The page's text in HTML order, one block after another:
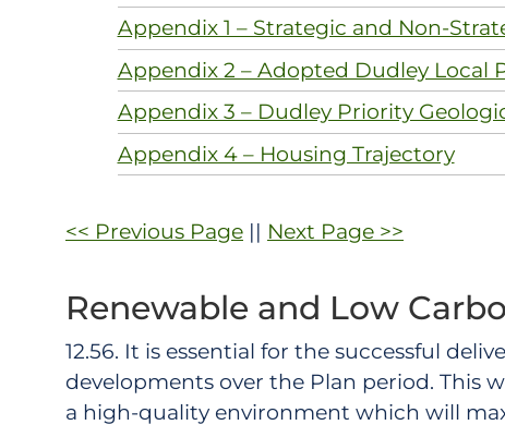
Appendix 1 – Strategic and Non-
Appendix 2 – Adopted Dudley Local
Appendix 3 – Dudley Priority
Appendix 4 – Housing Trajectory
<< Previous Page || Next Page >>
Renewable and Low
12.56. It is essential for the successful
developments over the Plan period. This
a high-quality environment which will